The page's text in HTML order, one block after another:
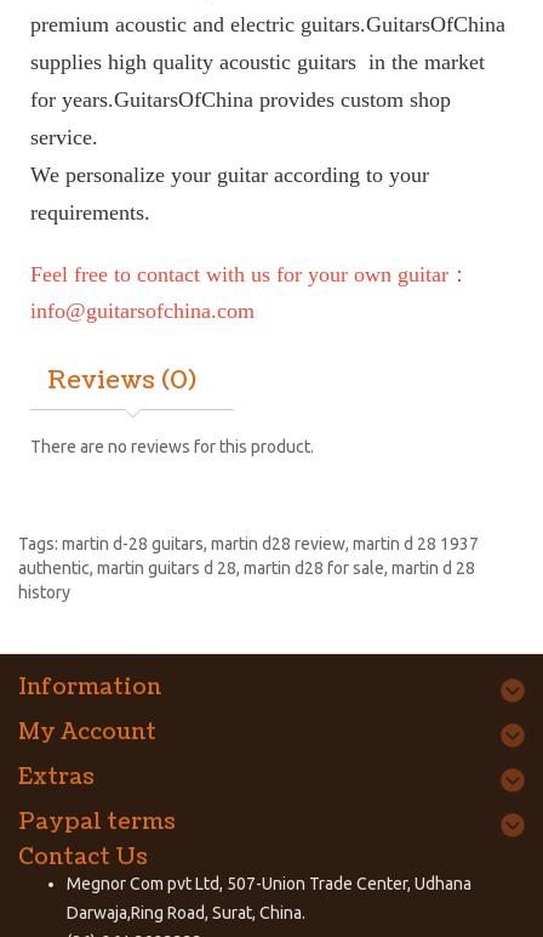
premium acoustic and electric guitars.GuitarsOfChina
supplies high quality acoustic guitars  in the market
for years.GuitarsOfChina provides custom shop
service.
We personalize your guitar according to your
requirements.
info@guitarsofchina.com
Reviews (0)
There are no reviews for this product.
Tags: martin d-28 guitars, martin d28 review, martin d 28 1937
authentic, martin guitars d 28, martin d28 for sale, martin d 28
history
Information
My Account
Extras
Paypal terms
Contact Us
Megnor Com pvt Ltd, 507-Union Trade Center, Udhana
Darwaja,Ring Road, Surat, China.